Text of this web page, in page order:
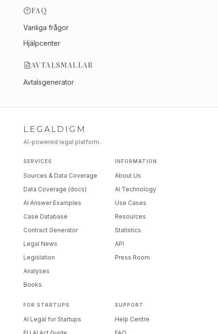
FAQ
Vanliga frågor
Hjälpcenter
AVTALSMALLAR
Avtalsgenerator
LEGALDIGM
AI-powered legal platform.
SERVICES
Sources & Data Coverage
Data Coverage (docs)
AI Answer Examples
Case Database
Contract Generator
Legal News
Legislation
Analyses
Books
INFORMATION
About Us
AI Technology
Use Cases
Resources
Statistics
API
Press Room
FOR STARTUPS
AI Legal for Startups
SUPPORT
Help Centre